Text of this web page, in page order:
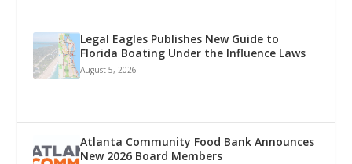
Legal Eagles Publishes New Guide to
Florida Boating Under the Influence Laws
August 5, 2026
Atlanta Community Food Bank Announces
New 2026 Board Members